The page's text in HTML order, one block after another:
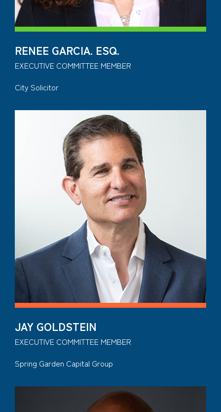
RENEE GARCIA. ESQ.
EXECUTIVE COMMITTEE MEMBER
City Solicitor
JAY GOLDSTEIN
EXECUTIVE COMMITTEE MEMBER
Spring Garden Capital Group